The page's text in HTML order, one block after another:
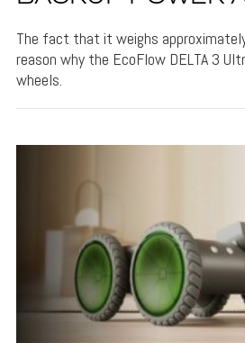
The fact that it weighs
reason why the EcoFlow DELTA 3
wheels.